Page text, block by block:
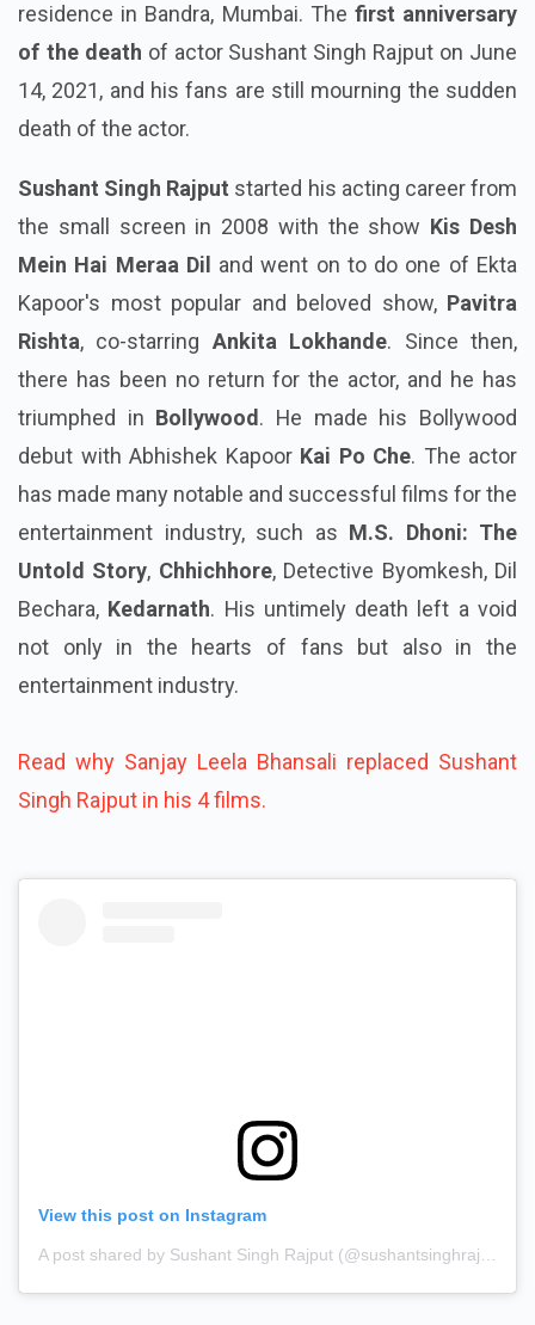
residence in Bandra, Mumbai. The first anniversary
of the death of actor Sushant Singh Rajput on June
14, 2021, and his fans are still mourning the sudden
death of the actor.
Sushant Singh Rajput started his acting career from
the small screen in 2008 with the show Kis Desh
Mein Hai Meraa Dil
and went on to do one of Ekta
Kapoor's most popular and beloved show, Pavitra
Rishta, co-starring Ankita Lokhande. Since then,
there has been no return for the actor, and he has
triumphed in Bollywood . He made his Bollywood
debut with Abhishek KapoorKai Po Che. The actor
has made many notable and successful films for the
entertainment industry, such as M.S. Dhoni: The
Untold Story, Chhichhore, Detective Byomkesh, Dil
Bechara, Kedarnath. His untimely death left a void
not only in the hearts of fans but also in the
entertainment industry.
Read why Sanjay Leela Bhansali replaced Sushant
Singh Rajput in his 4 films.
View this post on Instagram